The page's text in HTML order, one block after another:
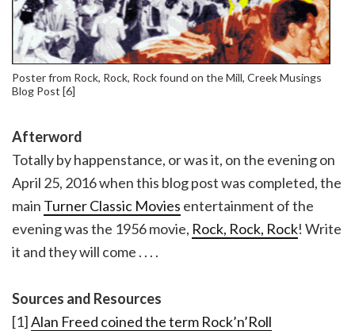
Poster from Rock, Rock, Rock found on the Mill, Creek Musings
Blog Post [6]
Afterword
Totally by happenstance, or was it, on the evening on
April 25, 2016 when this blog post was completed, the
main Turner Classic Movies entertainment of the
evening was the 1956 movie, Rock, Rock, Rock! Write
it and they will come . . . .
Sources and Resources
[1]Alan Freed coined the term Rock’n’Roll